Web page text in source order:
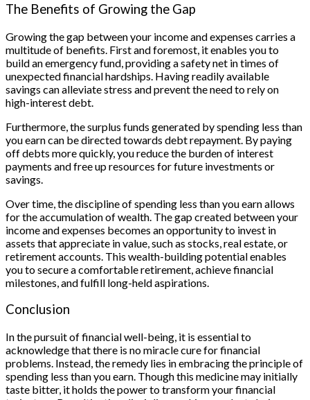
The Benefits of Growing the Gap
Growing the gap between your income and expenses carries a
multitude of benefits. First and foremost, it enables you to
build an emergency fund, providing a safety net in times of
unexpected financial hardships. Having readily available
savings can alleviate stress and prevent the need to rely on
high-interest debt.
Furthermore, the surplus funds generated by spending less than
you earn can be directed towards debt repayment. By paying
off debts more quickly, you reduce the burden of interest
payments and free up resources for future investments or
savings.
Over time, the discipline of spending less than you earn allows
for the accumulation of wealth. The gap created between your
income and expenses becomes an opportunity to invest in
assets that appreciate in value, such as stocks, real estate, or
retirement accounts. This wealth-building potential enables
you to secure a comfortable retirement, achieve financial
milestones, and fulfill long-held aspirations.
Conclusion
In the pursuit of financial well-being, it is essential to
acknowledge that there is no miracle cure for financial
problems. Instead, the remedy lies in embracing the principle of
spending less than you earn. Though this medicine may initially
taste bitter, it holds the power to transform your financial